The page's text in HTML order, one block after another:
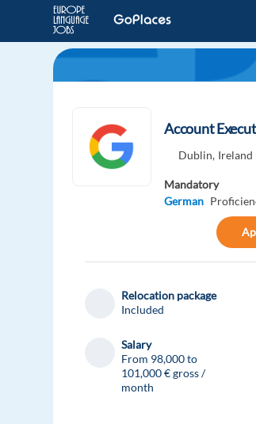
Account
Dublin, Ireland
Mandatory
German
Relocation package
Included
Salary
From 98,000 to
101,000 € gross /
month